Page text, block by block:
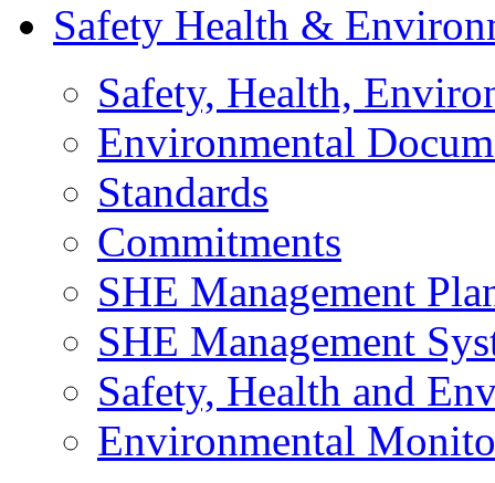
Safety Health &
Safety, Health,
Environmental
Standards
Commitments
SHE Management
SHE Management
Safety, Health and
Environmental